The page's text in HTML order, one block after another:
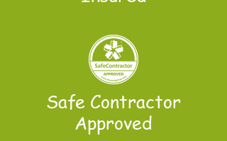
Safe Contractor
Approved